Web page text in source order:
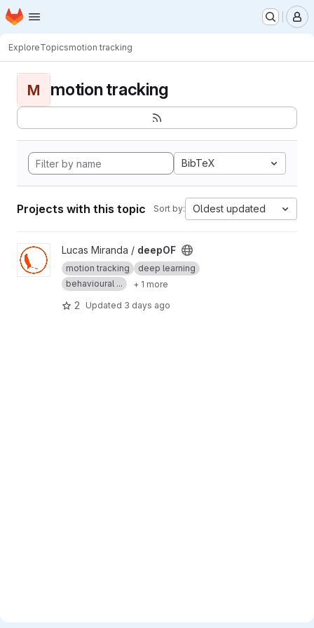
Skip to main content
Homepage
ExploreTopicsmotion tracking
M motion tracking
BibTeX
Projects with this topic Sort by: Oldest updated
View deepOF project
Lucas Miranda / deepOF
motion tracking
deep learning
behavioural ...
+ 1 more
2 Updated 3 days ago